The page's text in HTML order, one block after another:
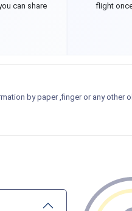
can share
flight
by paper ,finger or any other